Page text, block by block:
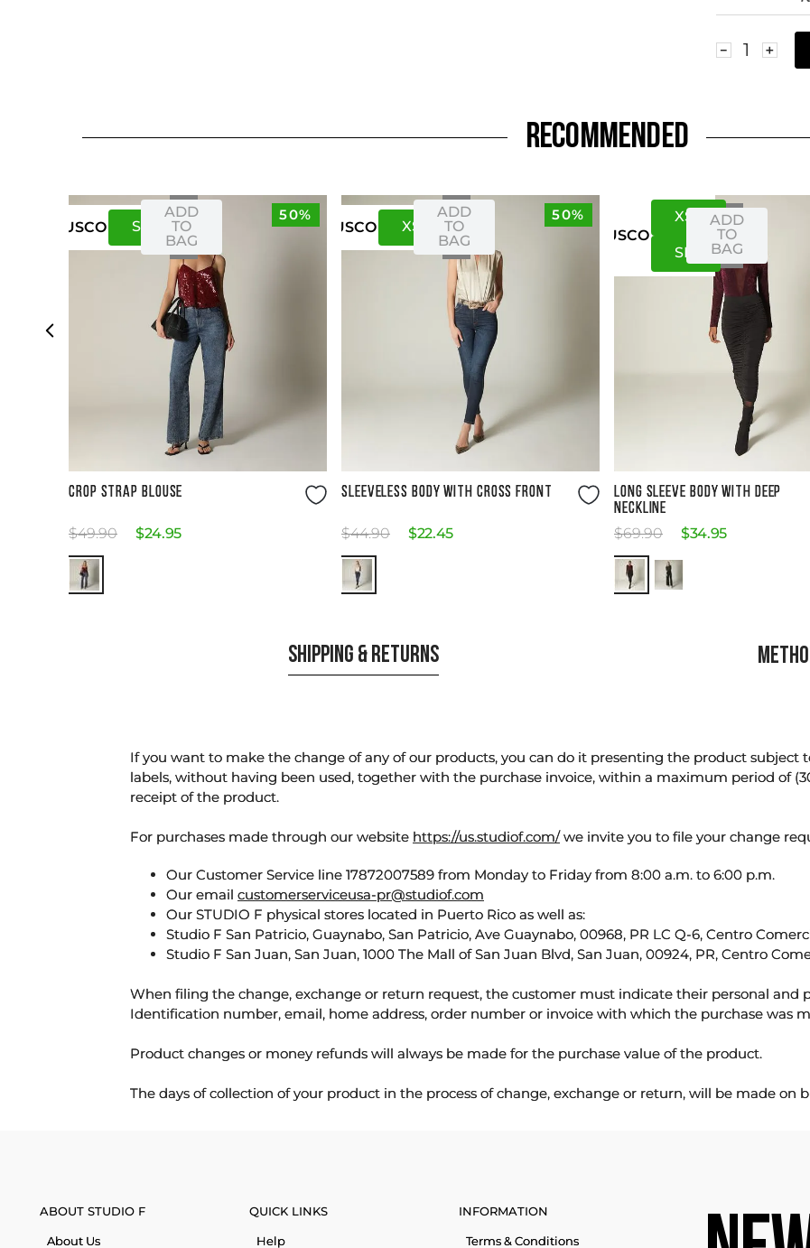
＋
－
RECOMMENDED
50%
USCO SM
ADD
TO
BAG
CROP STRAP BLOUSE
$49.90 $24.95
50%
USCO XS
ADD
TO
BAG
SLEEVELESS BODY WITH CROSS FRONT
$44.90 $22.45
USCO
XS
SM
ADD
TO
BAG
LONG SLEEVE BODY WITH DEEP
NECKLINE
$69.90 $34.95
SHIPPING & RETURNS
If you want to make the change of any of our products, you can do it presenting the product subject
labels, without having been used, together with the purchase invoice, within a maximum period of
receipt of the product.
For purchases made through our website https://us.studiof.com/we invite you to file your change
Our Customer Service line 17872007589 from Monday to Friday from 8:00 a.m. to 6:00 p.m.
Our email customerserviceusa-pr@studiof.com
Our STUDIO F physical stores located in Puerto Rico as well as:
Studio F San Patricio, Guaynabo, San Patricio, Ave Guaynabo, 00968, PR LC Q-6, Centro
Studio F San Juan, San Juan, 1000 The Mall of San Juan Blvd, San Juan, 00924, PR, Centro
When filing the change, exchange or return request, the customer must indicate their personal and
Identification number, email, home address, order number or invoice with which the purchase was
Product changes or money refunds will always be made for the purchase value of the product.
The days of collection of your product in the process of change, exchange or return, will be made on
ABOUT STUDIO F
About Us
QUICK LINKS
Help
INFORMATION
Terms & Conditions